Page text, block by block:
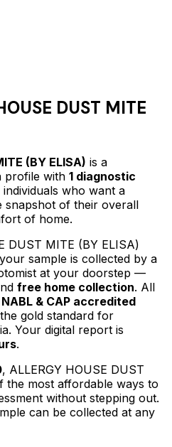
DUST MITE
(BY ELISA) is a
profile with 1 diagnostic
who want a
snapshot of their overall
of home.
DUST MITE (BY ELISA)
sample is collected by a
at your doorstep —
free home collection. All
NABL & CAP accredited
gold standard for
Your digital report is
.
, ALLERGY HOUSE DUST
the most affordable ways to
without stepping out.
can be collected at any